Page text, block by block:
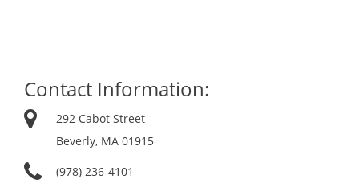
Contact Information:
292 Cabot Street
Beverly, MA 01915
(978) 236-4101